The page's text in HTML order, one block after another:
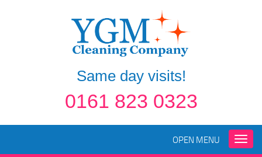
Same day visits!
0161 823 0323
Toggle
OPEN MENU